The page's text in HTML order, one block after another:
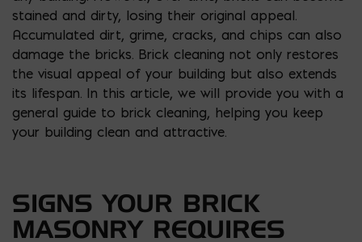
stained and dirty, losing their original appeal.
Accumulated dirt, grime, cracks, and chips can also
damage the bricks. Brick cleaning not only restores
the visual appeal of your building but also extends
its lifespan. In this article, we will provide you with a
general guide to brick cleaning, helping you keep
your building clean and attractive.
SIGNS YOUR BRICK
MASONRY REQUIRES